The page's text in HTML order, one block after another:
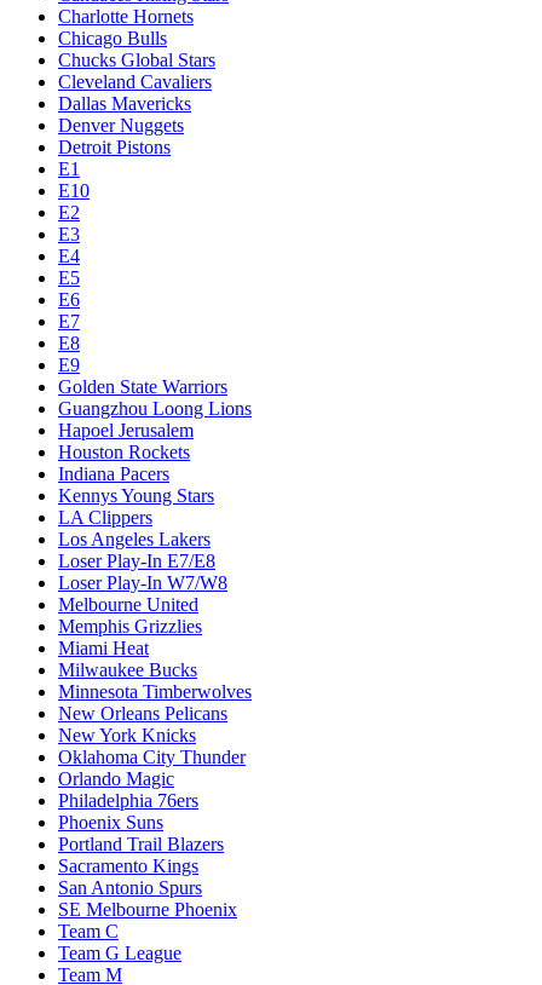
Charlotte Hornets
Chicago Bulls
Chucks Global Stars
Cleveland Cavaliers
Dallas Mavericks
Denver Nuggets
Detroit Pistons
E1
E10
E2
E3
E4
E5
E6
E7
E8
E9
Golden State Warriors
Guangzhou Loong Lions
Hapoel Jerusalem
Houston Rockets
Indiana Pacers
Kennys Young Stars
LA Clippers
Los Angeles Lakers
Loser Play-In E7/E8
Loser Play-In W7/W8
Melbourne United
Memphis Grizzlies
Miami Heat
Milwaukee Bucks
Minnesota Timberwolves
New Orleans Pelicans
New York Knicks
Oklahoma City Thunder
Orlando Magic
Philadelphia 76ers
Phoenix Suns
Portland Trail Blazers
Sacramento Kings
San Antonio Spurs
SE Melbourne Phoenix
Team C
Team G League
Team M